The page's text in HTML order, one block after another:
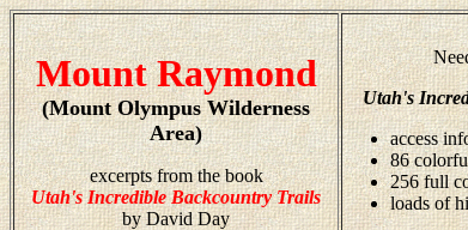
Mount Raymond
(Mount Olympus Wilderness
Area)
excerpts from the book
Utah's Incredible Backcountry Trails
by David Day
Utah's
access
86
256 full
loads of